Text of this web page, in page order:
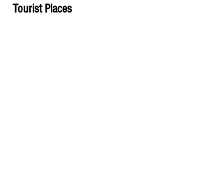
Tourist Places